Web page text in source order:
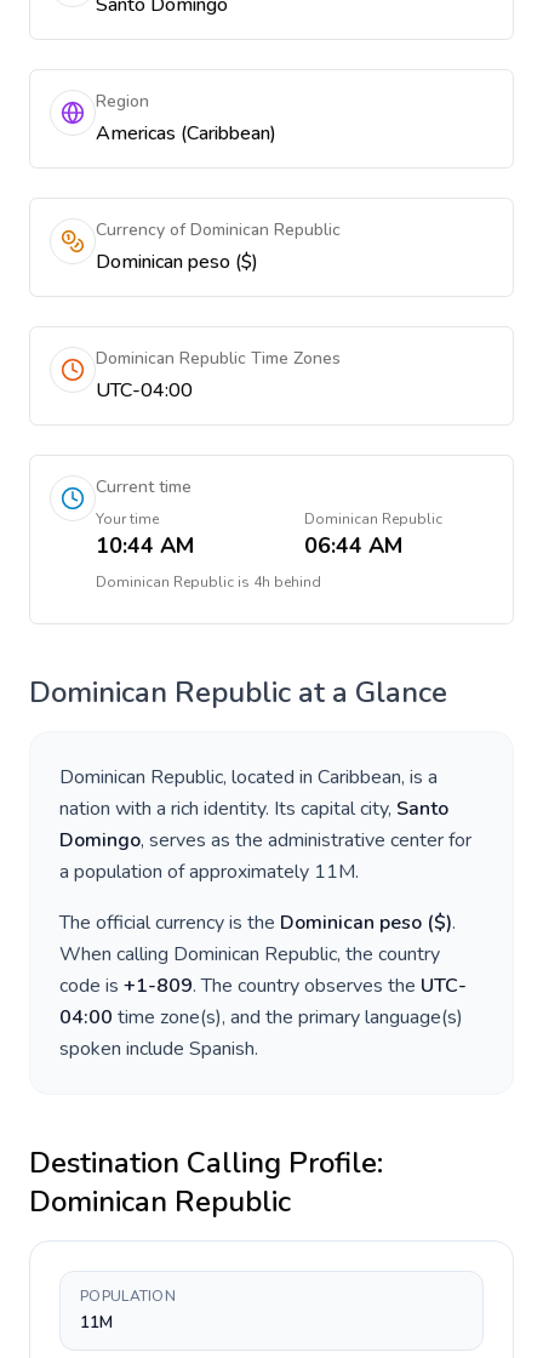
Region
Americas (Caribbean)
Currency of Dominican Republic
Dominican peso ($)
Dominican Republic Time Zones
UTC-04:00
Current time
Your time
10:44 AM
Dominican Republic
06:44 AM
Dominican Republic is 4h behind
Dominican Republic at a Glance
Dominican Republic, located in Caribbean, is a
nation with a rich identity. Its capital city, Santo
Domingo, serves as the administrative center for
a population of approximately 11M.
The official currency is the Dominican peso ($).
When calling Dominican Republic, the country
code is +1-809. The country observes the UTC-
04:00 time zone(s), and the primary language(s)
spoken include Spanish.
Destination Calling Profile:
Dominican Republic
POPULATION
11M